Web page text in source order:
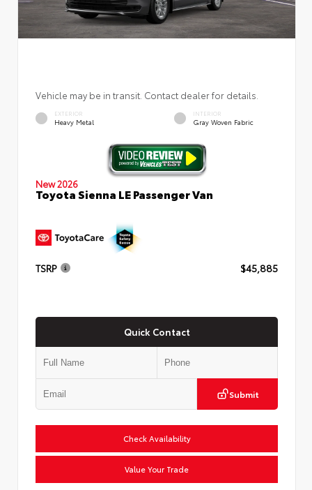
Vehicle may be in transit. Contact dealer for details.
EXTERIOR
Heavy Metal
INTERIOR
Gray Woven Fabric
New 2026
Toyota Sienna LE Passenger Van
TSRP $45,885
Quick Contact
Submit
Check Availability
Value Your Trade